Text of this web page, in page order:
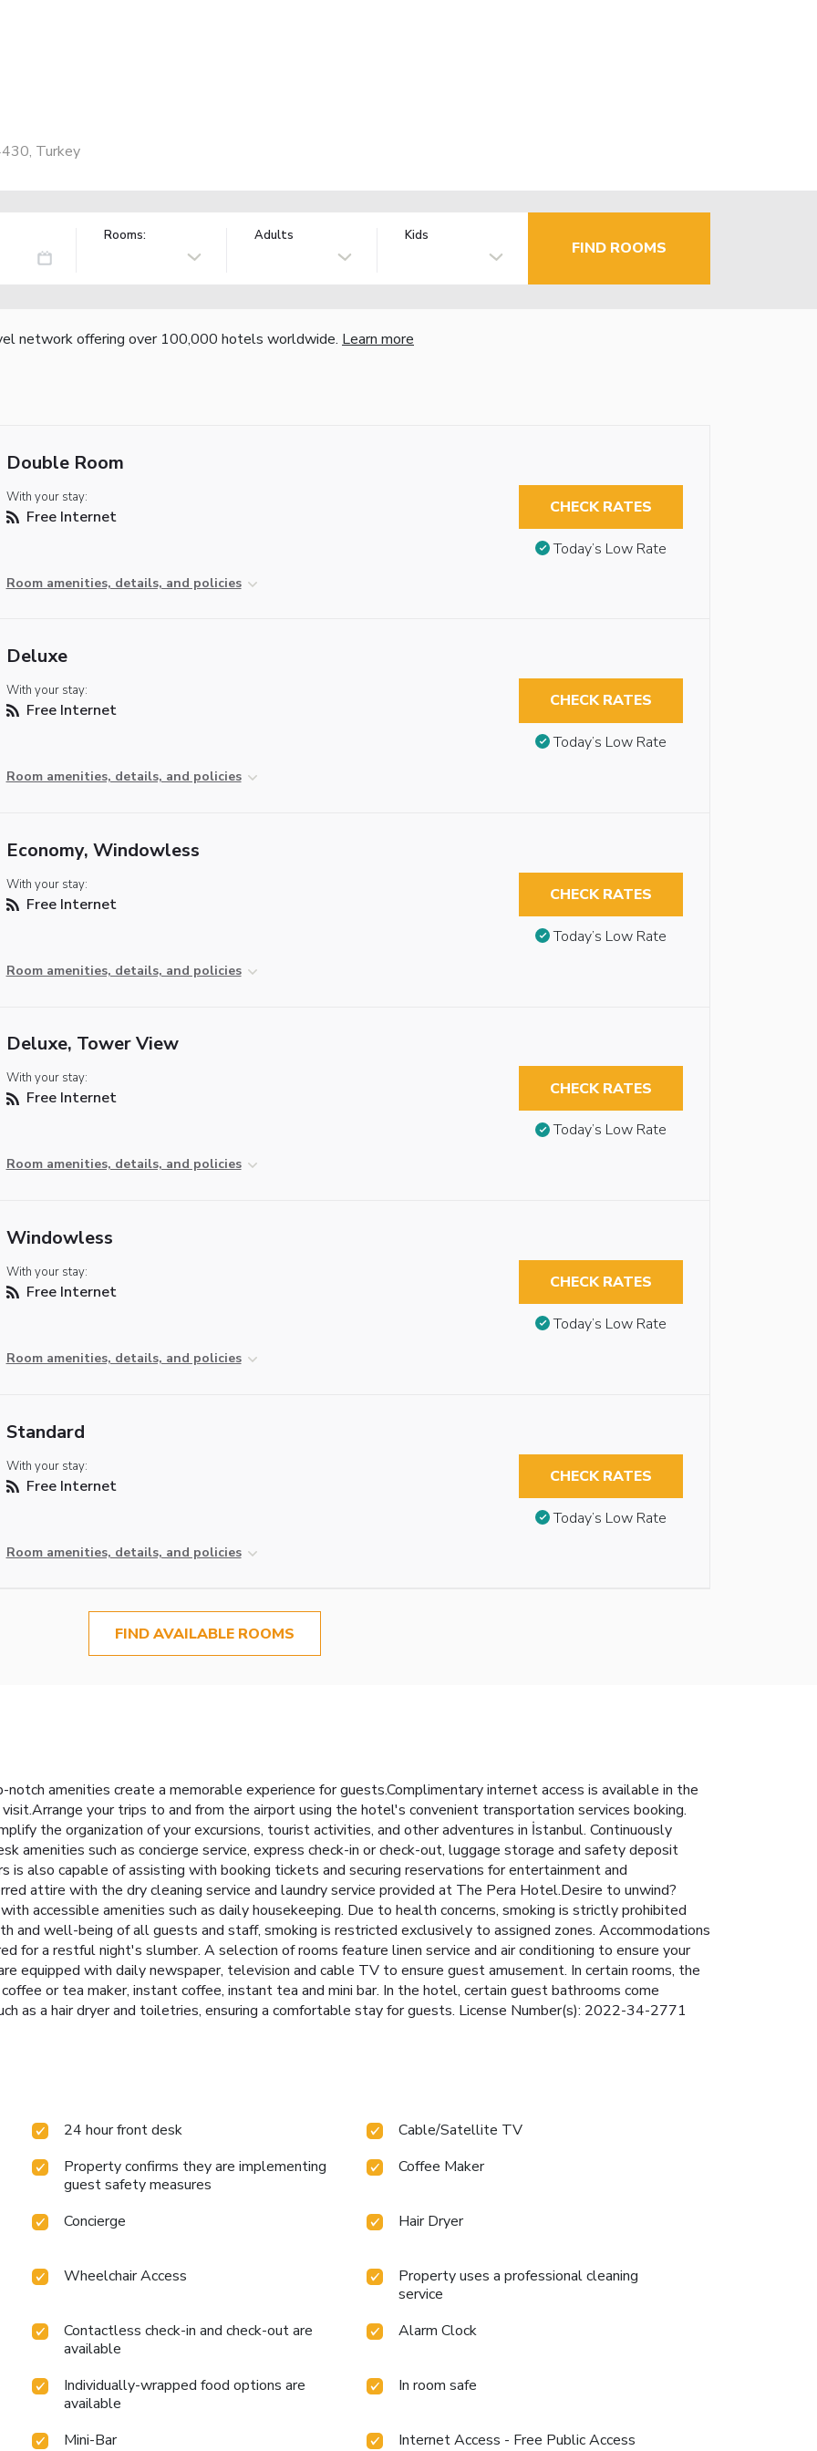
Turkey
Rooms: Adults Kids
FIND ROOMS
network offering over 100,000 hotels worldwide. Learn more
Double Room
With your stay:
Free Internet
Room amenities, details, and policies
CHECK RATES
Today’s Low Rate
Deluxe
With your stay:
Free Internet
Room amenities, details, and policies
CHECK RATES
Today’s Low Rate
Economy, Windowless
With your stay:
Free Internet
Room amenities, details, and policies
CHECK RATES
Today’s Low Rate
Deluxe, Tower View
With your stay:
Free Internet
Room amenities, details, and policies
CHECK RATES
Today’s Low Rate
Windowless
With your stay:
Free Internet
Room amenities, details, and policies
CHECK RATES
Today’s Low Rate
Standard
With your stay:
Free Internet
Room amenities, details, and policies
CHECK RATES
Today’s Low Rate
FIND AVAILABLE ROOMS
amenities create a memorable experience for guests.Complimentary internet access is available in the
your trips to and from the airport using the hotel's convenient transportation services booking.
the organization of your excursions, tourist activities, and other adventures in İstanbul. Continuously
amenities such as concierge service, express check-in or check-out, luggage storage and safety deposit
also capable of assisting with booking tickets and securing reservations for entertainment and
attire with the dry cleaning service and laundry service provided at The Pera Hotel.Desire to unwind?
accessible amenities such as daily housekeeping. Due to health concerns, smoking is strictly prohibited
and well-being of all guests and staff, smoking is restricted exclusively to assigned zones. Accommodations
for a restful night's slumber. A selection of rooms feature linen service and air conditioning to ensure your
equipped with daily newspaper, television and cable TV to ensure guest amusement. In certain rooms, the
or tea maker, instant coffee, instant tea and mini bar. In the hotel, certain guest bathrooms come
as a hair dryer and toiletries, ensuring a comfortable stay for guests. License Number(s): 2022-34-2771
24 hour front desk
Cable/Satellite TV
Property confirms they are implementing
guest safety measures
Coffee Maker
Concierge Hair Dryer
Wheelchair Access
Property uses a professional cleaning
service
Contactless check-in and check-out are
available
Alarm Clock
Individually-wrapped food options are
available
In room safe
Mini-Bar
Internet Access - Free Public Access